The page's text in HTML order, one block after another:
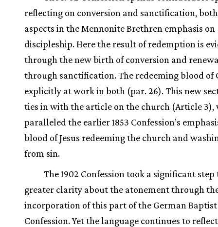
reflecting on conversion and sanctification,
aspects in the Mennonite Brethren emphasis on
discipleship. Here the result of redemption is
through the new birth of conversion and
through sanctification. The redeeming blood of
explicitly at work in both (par. 26). This new
ties in with the article on the church (Article 3),
paralleled the earlier 1853 Confession’s
blood of Jesus redeeming the church and
from sin.
The 1902 Confession took a significant
greater clarity about the atonement through
incorporation of this part of the German Baptist
Confession. Yet the language continues to